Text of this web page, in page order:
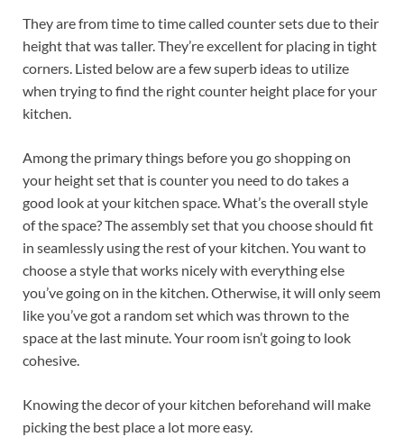
They are from time to time called counter sets due to their
height that was taller. They’re excellent for placing in tight
corners. Listed below are a few superb ideas to utilize
when trying to find the right counter height place for your
kitchen.
Among the primary things before you go shopping on
your height set that is counter you need to do takes a
good look at your kitchen space. What’s the overall style
of the space? The assembly set that you choose should fit
in seamlessly using the rest of your kitchen. You want to
choose a style that works nicely with everything else
you’ve going on in the kitchen. Otherwise, it will only seem
like you’ve got a random set which was thrown to the
space at the last minute. Your room isn’t going to look
cohesive.
Knowing the decor of your kitchen beforehand will make
picking the best place a lot more easy.